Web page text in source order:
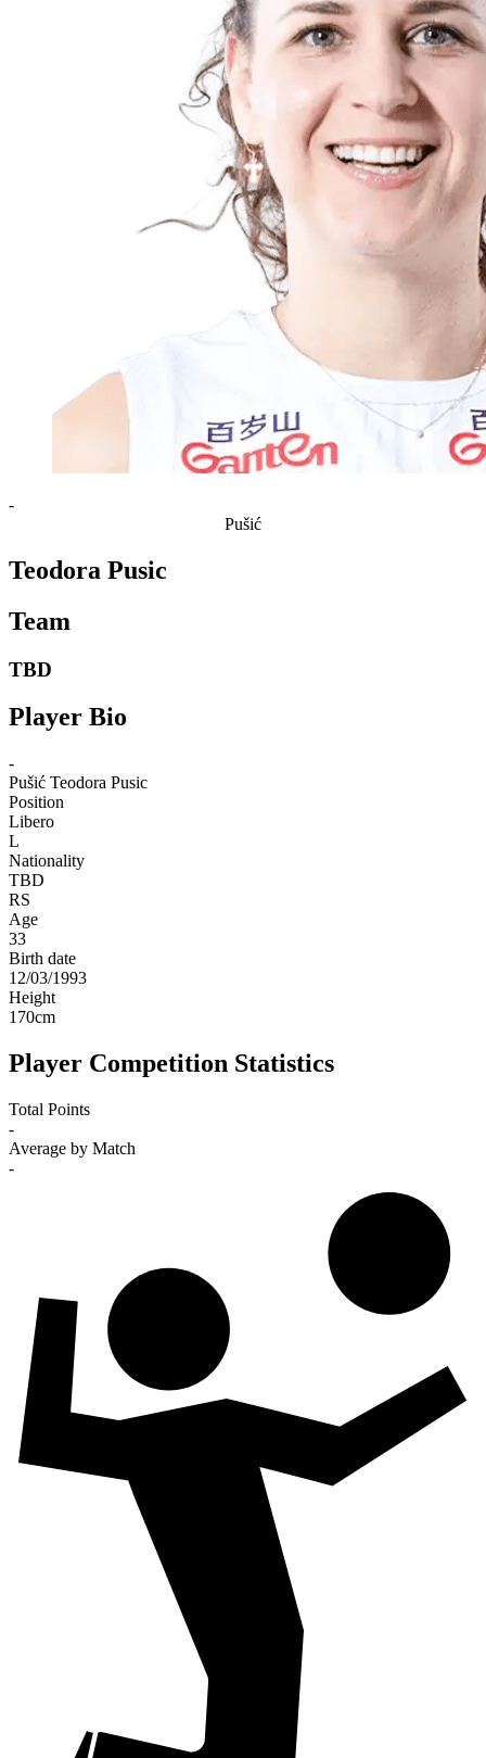
-
Pušić
Teodora Pusic
Team
TBD
Player Bio
-
Pušić Teodora Pusic
Position
Libero
L
Nationality
TBD
RS
Age
33
Birth date
12/03/1993
Height
170cm
Player Competition Statistics
Total Points
-
Average by Match
-